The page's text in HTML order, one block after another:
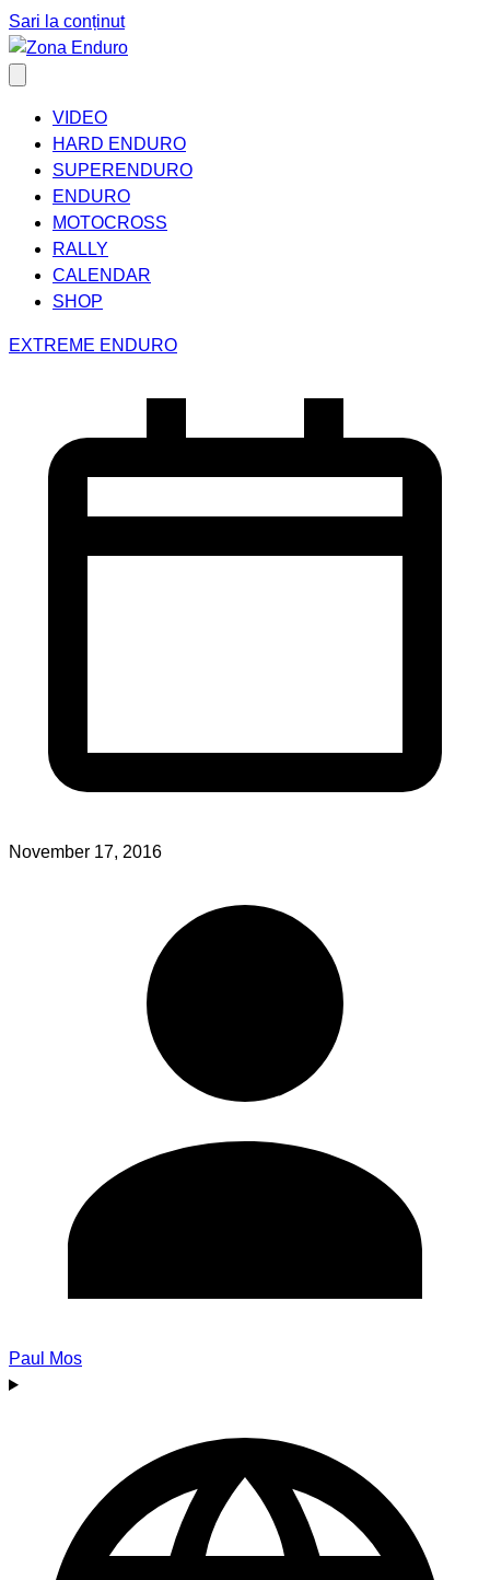
Sari la conținut
VIDEO
HARD ENDURO
SUPERENDURO
ENDURO
MOTOCROSS
RALLY
CALENDAR
SHOP
EXTREME ENDURO
November 17, 2016
Paul Mos